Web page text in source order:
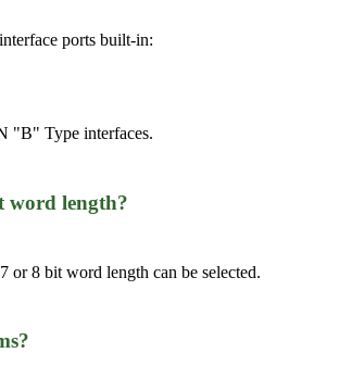
ports built-in:
"B" Type interfaces.
word length?
or 8 bit word length can be selected.